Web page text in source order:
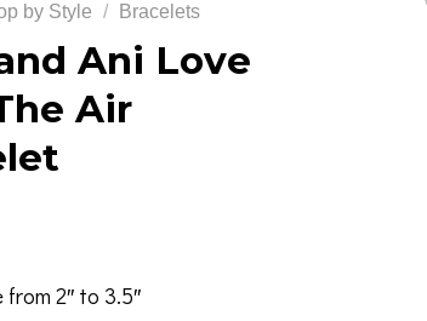
by Style / Bracelets
Ani Love
Air
2″ to 3.5″